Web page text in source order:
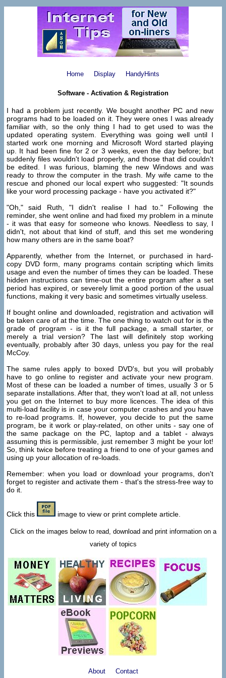
Home Display HandyHints
Software - Activation & Registration
I had a problem just recently. We bought another PC and new
programs had to be loaded on it. They were ones I was already
familiar with, so the only thing I had to get used to was the
updated operating system. Everything was going well until I
started work one morning and Microsoft Word started playing
up. It had been fine for 2 or 3 weeks, even the day before; but
suddenly files wouldn't load properly, and those that did couldn't
be edited. I was furious, blaming the new Windows and was
ready to throw the computer in the trash. My wife came to the
rescue and phoned our local expert who suggested: "It sounds
like your word processing package - have you activated it?"
"Oh," said Ruth, "I didn't realise I had to." Following the
reminder, she went online and had fixed my problem in a minute
- it was that easy for someone who knows. Needless to say, I
didn't, not about that kind of stuff, and this set me wondering
how many others are in the same boat?
Apparently, whether from the Internet, or purchased in hard-
copy DVD form, many programs contain scripting which limits
usage and even the number of times they can be loaded. These
hidden instructions can time-out the entire program after a set
period has expired, or severely limit a good portion of the usual
functions, making it very basic and sometimes virtually useless.
If bought online and downloaded, registration and activation will
be taken care of at the time. The one thing to watch out for is the
grade of program - is it the full package, a small starter, or
merely a trial version? The last will definitely stop working
eventually, probably after 30 days, unless you pay for the real
McCoy.
The same rules apply to boxed DVD's, but you will probably
have to go online to register and activate your new program.
Most of these can be loaded a number of times, usually 3 or 5
separate installations. After that, they won't load at all, not unless
you get on the Internet to buy more licences. The idea of this
multi-load facility is in case your computer crashes and you have
to re-load programs. If, however, you decide to put the same
program, be it work or play-related, on other units - say one of
the same package on the PC, laptop and a tablet - always
assuming this is permissible, just remember 3 might be your lot!
So, think twice before treating a friend to one of your games and
using up your allocation of re-loads.
Remember: when you load or download your programs, don't
forget to register and activate them - that's the stress-free way to
do it.
Click this image to view or print complete article.
Click on the images below to read, download and print information on a
variety of topics
About Contact